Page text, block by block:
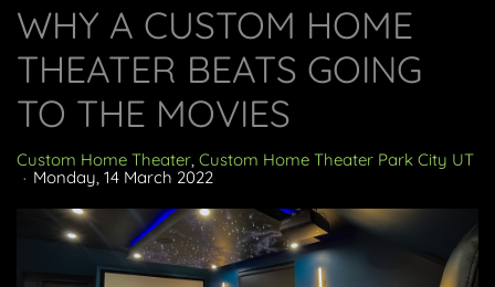
WHY A CUSTOM HOME
THEATER BEATS GOING
TO THE MOVIES
Custom Home Theater Custom Home Theater Park City UT
Monday, 14 March 2022